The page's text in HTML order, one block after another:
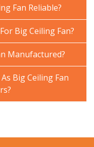
Fan Reliable?
Big Ceiling Fan?
Manufactured?
Big Ceiling Fan